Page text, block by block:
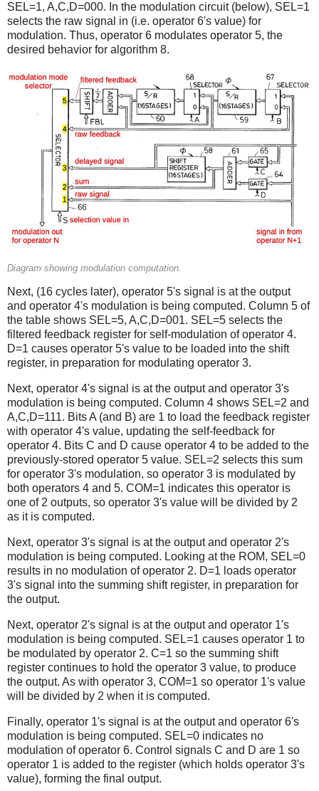
SEL=1, A,C,D=000. In the modulation circuit (below), SEL=1
selects the raw signal in (i.e. operator 6's value) for
modulation. Thus, operator 6 modulates operator 5, the
desired behavior for algorithm 8.
Diagram showing modulation computation.
Next, (16 cycles later), operator 5's signal is at the output
and operator 4's modulation is being computed. Column 5 of
the table shows SEL=5, A,C,D=001. SEL=5 selects the
filtered feedback register for self-modulation of operator 4.
D=1 causes operator 5's value to be loaded into the shift
register, in preparation for modulating operator 3.
Next, operator 4's signal is at the output and operator 3's
modulation is being computed. Column 4 shows SEL=2 and
A,C,D=111. Bits A (and B) are 1 to load the feedback register
with operator 4's value, updating the self-feedback for
operator 4. Bits C and D cause operator 4 to be added to the
previously-stored operator 5 value. SEL=2 selects this sum
for operator 3's modulation, so operator 3 is modulated by
both operators 4 and 5. COM=1 indicates this operator is
one of 2 outputs, so operator 3's value will be divided by 2
as it is computed.
Next, operator 3's signal is at the output and operator 2's
modulation is being computed. Looking at the ROM, SEL=0
results in no modulation of operator 2. D=1 loads operator
3's signal into the summing shift register, in preparation for
the output.
Next, operator 2's signal is at the output and operator 1's
modulation is being computed. SEL=1 causes operator 1 to
be modulated by operator 2. C=1 so the summing shift
register continues to hold the operator 3 value, to produce
the output. As with operator 3, COM=1 so operator 1's value
will be divided by 2 when it is computed.
Finally, operator 1's signal is at the output and operator 6's
modulation is being computed. SEL=0 indicates no
modulation of operator 6. Control signals C and D are 1 so
operator 1 is added to the register (which holds operator 3's
value), forming the final output.